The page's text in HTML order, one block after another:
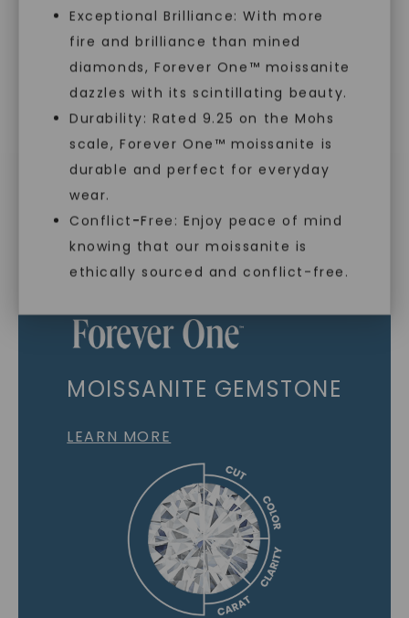
Exceptional Brilliance: With more
fire and brilliance than mined
diamonds, Forever One™ moissanite
dazzles with its scintillating beauty.
Durability: Rated 9.25 on the Mohs
scale, Forever One™ moissanite is
durable and perfect for everyday
wear.
Conflict-Free: Enjoy peace of mind
knowing that our moissanite is
ethically sourced and conflict-free.
As Low As 0% Financing
Individually Certified Stones
Recycled Precious Metal
MOISSANITE GEMSTONE
LEARN MORE
SHOP NOW